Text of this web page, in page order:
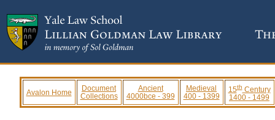
Avalon Home
Document
Collections
Ancient
4000bce - 399
Medieval
400 - 1399
15thCentury
1400 - 1499